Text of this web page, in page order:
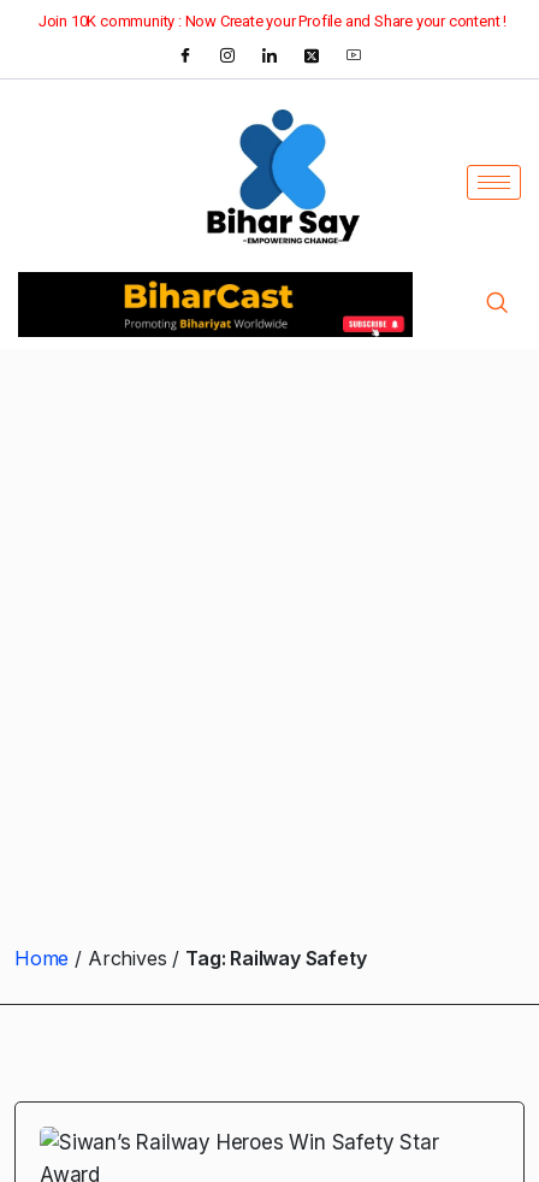
Join 10K community : Now Create your Profile and Share your content !
Home Archives Tag: Railway Safety